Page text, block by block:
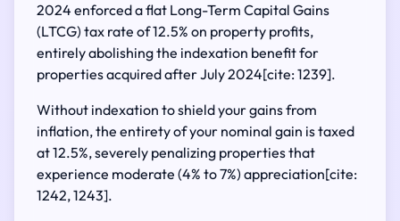
2024 enforced a flat Long-Term Capital Gains
(LTCG) tax rate of 12.5% on property profits,
entirely abolishing the indexation benefit for
properties acquired after July 2024[cite: 1239].
Without indexation to shield your gains from
inflation, the entirety of your nominal gain is taxed
at 12.5%, severely penalizing properties that
experience moderate (4% to 7%) appreciation[cite:
1242, 1243].